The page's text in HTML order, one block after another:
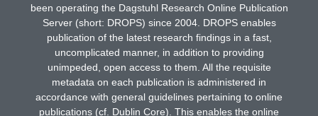
been operating the Dagstuhl Research Online Publication
Server (short: DROPS) since 2004. DROPS enables
publication of the latest research findings in a fast,
uncomplicated manner, in addition to providing
unimpeded, open access to them. All the requisite
metadata on each publication is administered in
accordance with general guidelines pertaining to online
publications (cf. Dublin Core). This enables the online